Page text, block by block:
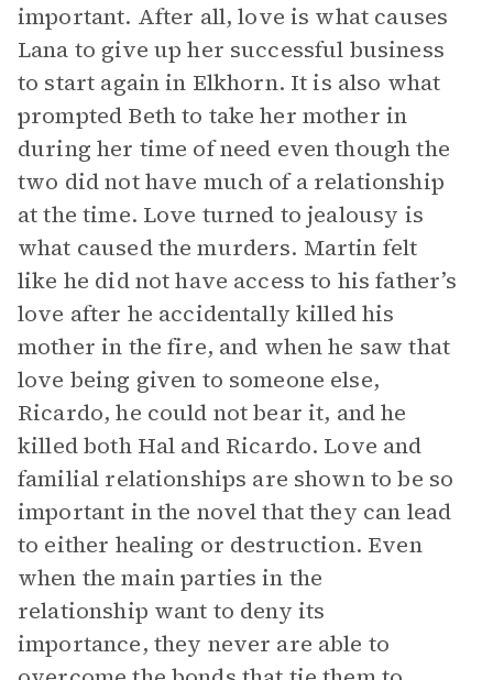
important. After all, love is what causes
Lana to give up her successful business
to start again in Elkhorn. It is also what
prompted Beth to take her mother in
during her time of need even though the
two did not have much of a relationship
at the time. Love turned to jealousy is
what caused the murders. Martin felt
like he did not have access to his father’s
love after he accidentally killed his
mother in the fire, and when he saw that
love being given to someone else,
Ricardo, he could not bear it, and he
killed both Hal and Ricardo. Love and
familial relationships are shown to be so
important in the novel that they can lead
to either healing or destruction. Even
when the main parties in the
relationship want to deny its
importance, they never are able to